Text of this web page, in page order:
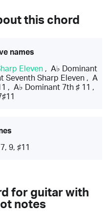
this chord
names
Eleven, A♭ Dominant
Seventh Sharp Eleven, A
, A♭ Dominant 7th ♯ 11 ,
9, ♯11
for guitar with
notes